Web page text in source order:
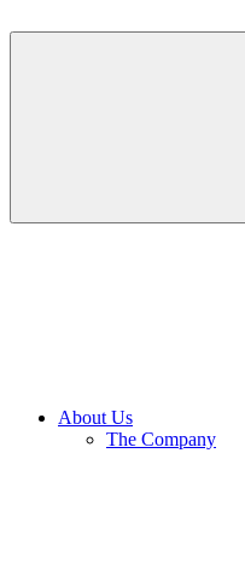
About Us
The Company